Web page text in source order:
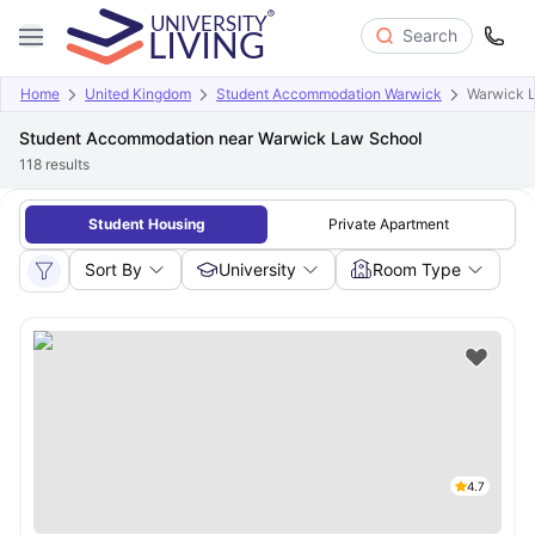
Search
Home United Kingdom Student Accommodation Warwick Warwick
Student Accommodation near Warwick Law School
118 results
Student Housing Private Apartment
Sort By University Room Type
4.7